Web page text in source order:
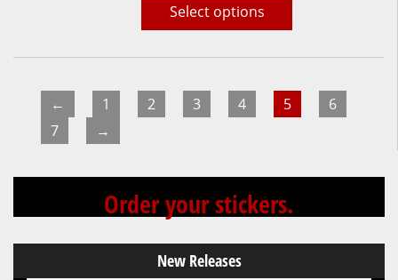
Select options
← 1 2 3 4 5
6
7
→
Order your stickers.
New Releases